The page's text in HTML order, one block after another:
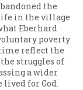
the
in the village
Eberhard
poverty
reflect the
struggles of
a wider
for God.